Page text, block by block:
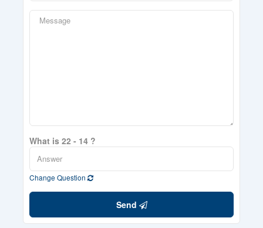
What is 22 - 14 ?
Change Question
Send